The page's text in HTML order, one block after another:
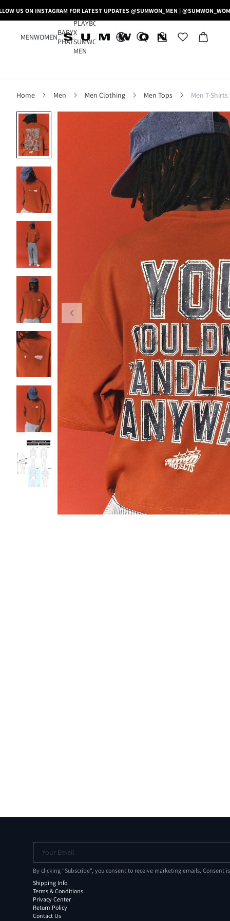
US ON INSTAGRAM FOR LATEST UPDATES @SUMWON_MEN |
MENWOMEN
BABY
PHAT
PLAYBOY
X
SUMWON
MEN
Home Men Men Clothing Men Tops Men T-Shirts
Your Email
By clicking "Subscribe", you consent to receive marketing emails. Consent
Shipping Info
Terms & Conditions
Privacy Center
Return Policy
Contact Us